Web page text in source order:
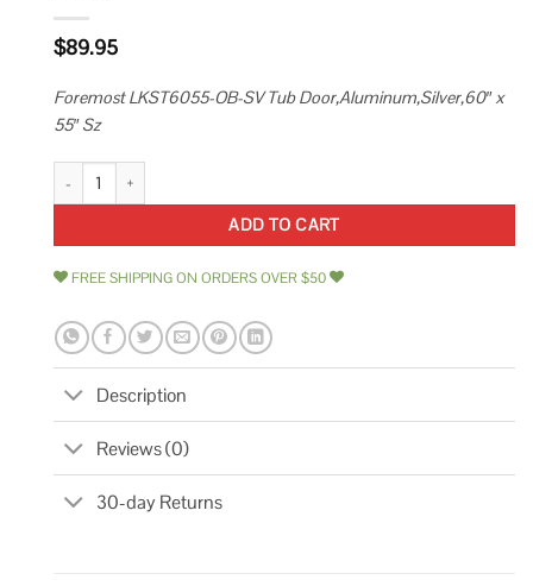
$89.95
Foremost LKST6055-OB-SV Tub Door,Aluminum,Silver,60″ x
55″ Sz
Foremost Groups Lkst6055-ob-sv 0.15 in. 56-60 x 55 in. Lakeside
ADD TO CART
FREE SHIPPING ON ORDERS OVER $50
Description
Reviews (0)
30-day Returns